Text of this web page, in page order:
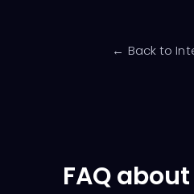
← Back to
FAQ about